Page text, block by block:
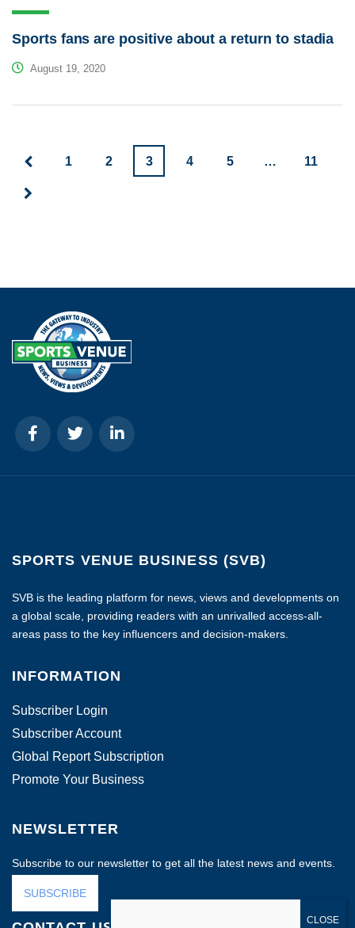
Sports fans are positive about a return to stadia
August 19, 2020
1 2 3 4 5 … 11
SPORTS VENUE BUSINESS (SVB)
SVB is the leading platform for news, views and developments on
a global scale, providing readers with an unrivalled access-all-
areas pass to the key influencers and decision-makers.
INFORMATION
Subscriber Login
Subscriber Account
Global Report Subscription
Promote Your Business
NEWSLETTER
Subscribe to our newsletter to get all the latest news and events.
SUBSCRIBE